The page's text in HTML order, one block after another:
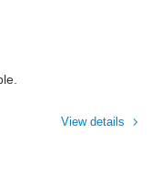
View details